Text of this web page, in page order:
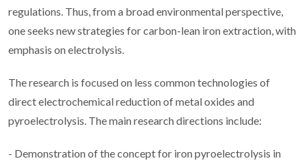
regulations. Thus, from a broad environmental perspective,
one seeks new strategies for carbon-lean iron extraction, with
emphasis on electrolysis.
The research is focused on less common technologies of
direct electrochemical reduction of metal oxides and
pyroelectrolysis. The main research directions include:
- Demonstration of the concept for iron pyroelectrolysis in